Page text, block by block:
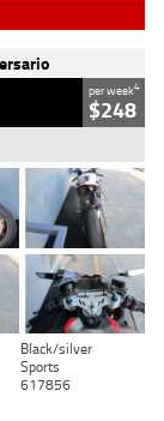
per week4
$248
Black/silver
Sports
617856